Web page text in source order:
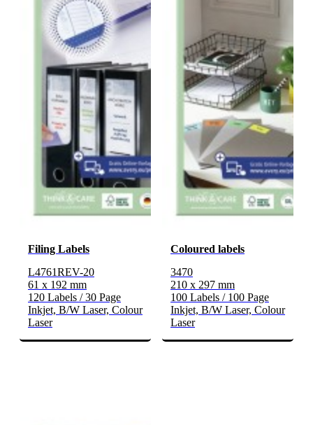
Filing Labels
L4761REV-20
61 x 192 mm
120 Labels / 30 Page
Inkjet, B/W Laser, Colour
Laser
Coloured labels
3470
210 x 297 mm
100 Labels / 100 Page
Inkjet, B/W Laser, Colour
Laser